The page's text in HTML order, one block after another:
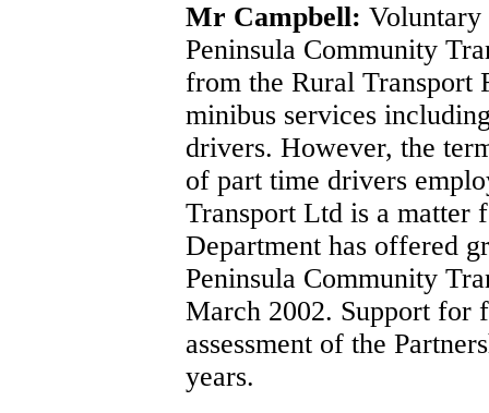
Mr Campbell: Voluntary
Peninsula Community
from the Rural Transport
minibus services
drivers. However, the
of part time drivers
Transport Ltd is a matter
Department has offered
Peninsula Community
March 2002. Support for
assessment of the
years.